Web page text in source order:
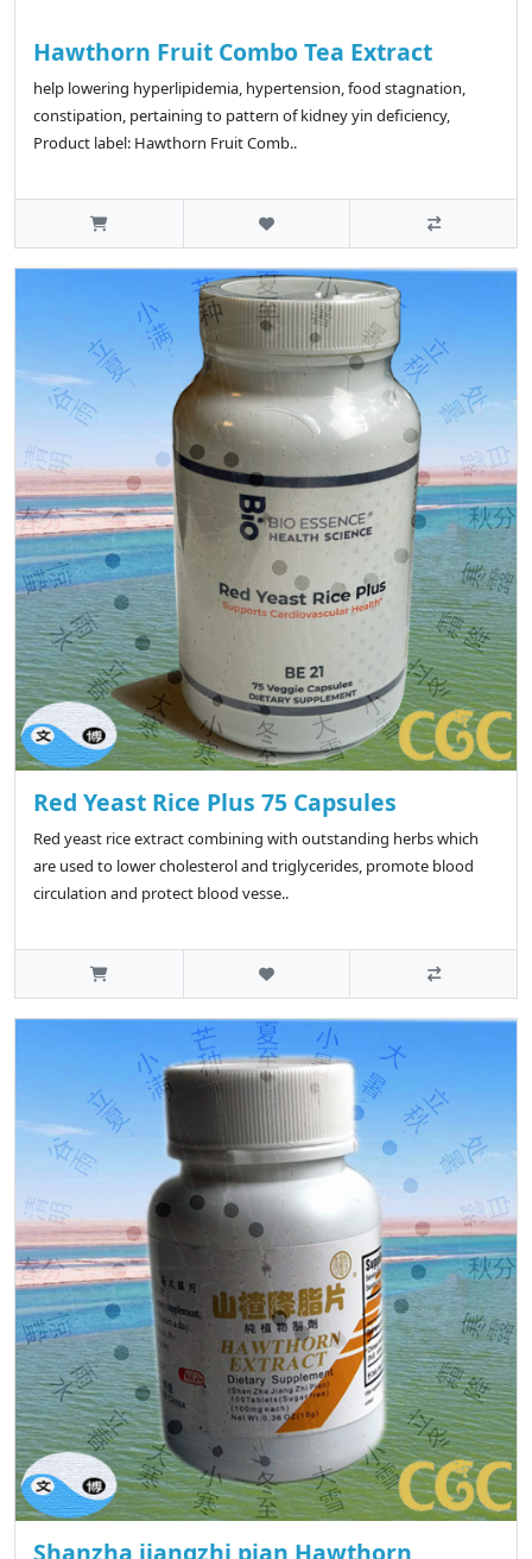
Hawthorn Fruit Combo Tea Extract
help lowering hyperlipidemia, hypertension, food stagnation,
constipation, pertaining to pattern of kidney yin deficiency,
Product label: Hawthorn Fruit Comb..
Red Yeast Rice Plus 75 Capsules
Red yeast rice extract combining with outstanding herbs which
are used to lower cholesterol and triglycerides, promote blood
circulation and protect blood vesse..